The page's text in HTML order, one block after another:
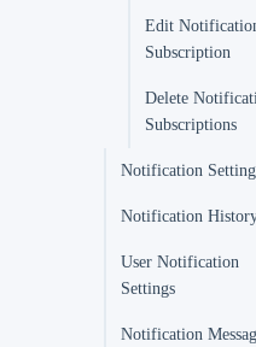
Edit
Subscription
Delete
Subscriptions
Notification
Notification
User Notification
Settings
Notification